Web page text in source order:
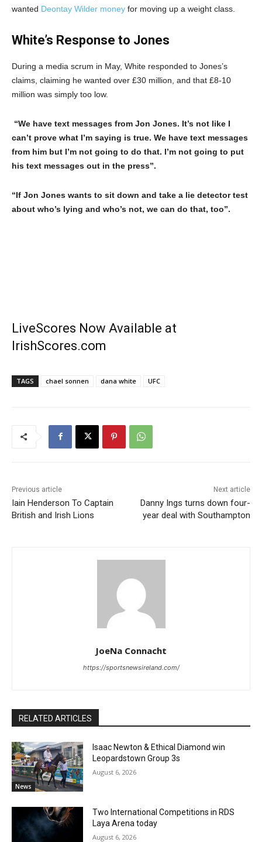
wanted Deontay Wilder money for moving up a weight class.
White’s Response to Jones
During a media scrum in May, White responded to Jones’s
claims, claiming he wanted over £30 million, and that £8-10
million was simply too low.
“We have text messages from Jon Jones. It’s not like I
can’t prove what I’m saying is true. We have text messages
from him but I’m not going to do that. I’m not going to put
his text messages out in the press”.
“If Jon Jones wants to sit down and take a lie detector test
about who’s lying and who’s not, we can do that, too”.
LiveScores Now Available at
IrishScores.com
TAGS chael sonnen dana white UFC
Previous article
Iain Henderson To Captain
British and Irish Lions
Next article
Danny Ings turns down four-
year deal with Southampton
JoeNa Connacht
https://sportsnewsireland.com/
RELATED ARTICLES
News
Isaac Newton & Ethical Diamond win
Leopardstown Group 3s
August 6, 2026
Two International Competitions in RDS
Laya Arena today
August 6, 2026